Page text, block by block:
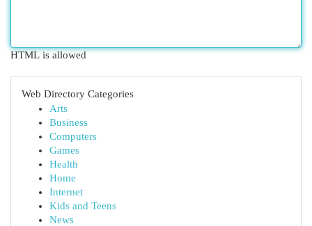
HTML is allowed
Web Directory Categories
Arts
Business
Computers
Games
Health
Home
Internet
Kids and Teens
News